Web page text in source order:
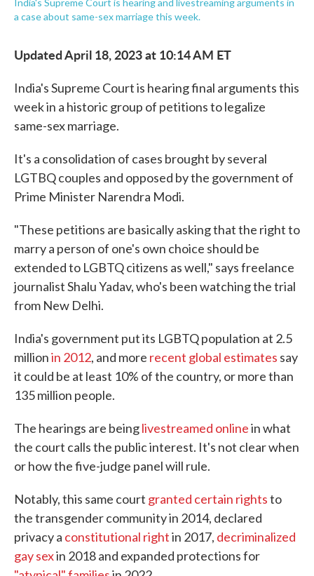
India's Supreme Court is hearing and livestreaming arguments in
a case about same-sex marriage this week.
Updated April 18, 2023 at 10:14 AM ET
India's Supreme Court is hearing final arguments this
week in a historic group of petitions to legalize
same-sex marriage.
It's a consolidation of cases brought by several
LGTBQ couples and opposed by the government of
Prime Minister Narendra Modi.
"These petitions are basically asking that the right to
marry a person of one's own choice should be
extended to LGBTQ citizens as well," says freelance
journalist Shalu Yadav, who's been watching the trial
from New Delhi.
India's government put its LGBTQ population at 2.5
millionin 2012, and more recent global estimates say
it could be at least 10% of the country, or more than
135 million people.
The hearings are beinglivestreamed onlinein what
the court calls the public interest. It's not clear when
or how the five-judge panel will rule.
Notably, this same court granted certain rightsto
the transgender community in 2014, declared
privacy a constitutional rightin 2017, decriminalized
gay sexin 2018 and expanded protections for